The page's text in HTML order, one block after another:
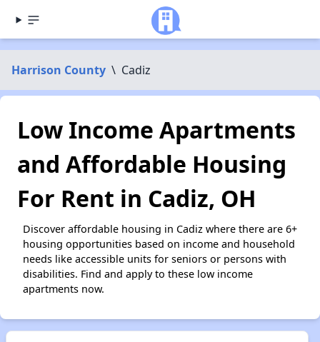
Harrison County \ Cadiz
Low Income Apartments
and Affordable Housing
For Rent in Cadiz, OH
Discover affordable housing in Cadiz where there are 6+
housing opportunities based on income and household
needs like accessible units for seniors or persons with
disabilities. Find and apply to these low income
apartments now.